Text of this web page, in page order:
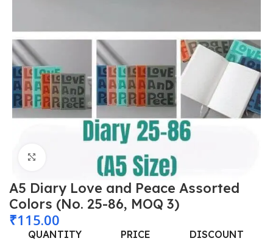
Click to enlarge
A5 Diary Love and Peace Assorted
Colors (No. 25-86, MOQ 3)
₹115.00
QUANTITY PRICE DISCOUNT